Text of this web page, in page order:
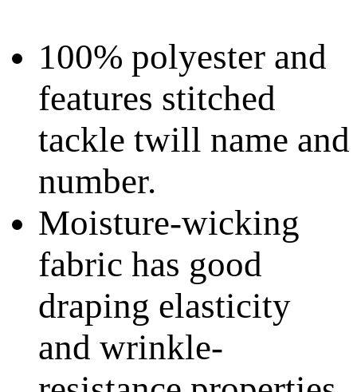
100% polyester and
features stitched
tackle twill name and
number.
Moisture-wicking
fabric has good
draping elasticity
and wrinkle-